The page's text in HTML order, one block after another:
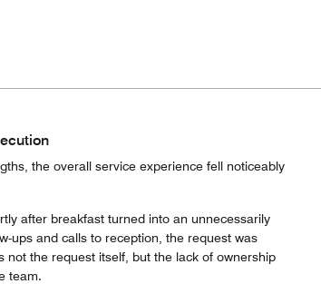
the overall service experience fell noticeably
after breakfast turned into an unnecessarily
ups and calls to reception, the request was
not the request itself, but the lack of ownership
team.